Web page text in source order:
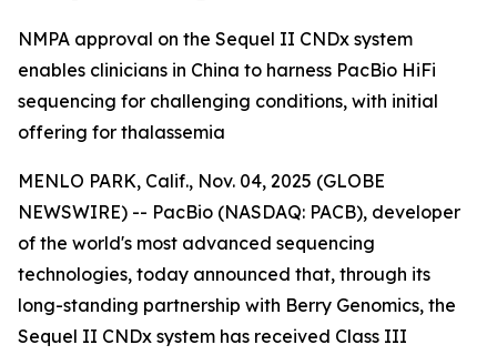
NMPA approval on the Sequel II CNDx system
enables clinicians in China to harness PacBio HiFi
sequencing for challenging conditions, with initial
offering for thalassemia
MENLO PARK, Calif., Nov. 04, 2025 (GLOBE
NEWSWIRE) -- PacBio (NASDAQ: PACB), developer
of the world's most advanced sequencing
technologies, today announced that, through its
long-standing partnership with Berry Genomics, the
Sequel II CNDx system has received Class III